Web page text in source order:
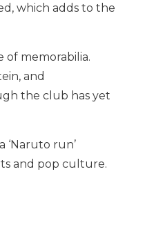
which adds to the
of memorabilia.
and
the club has yet
‘Naruto run’
and pop culture.